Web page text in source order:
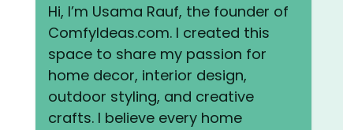
Hi, I’m Usama Rauf, the founder of
ComfyIdeas.com. I created this
space to share my passion for
home decor, interior design,
outdoor styling, and creative
crafts. I believe every home